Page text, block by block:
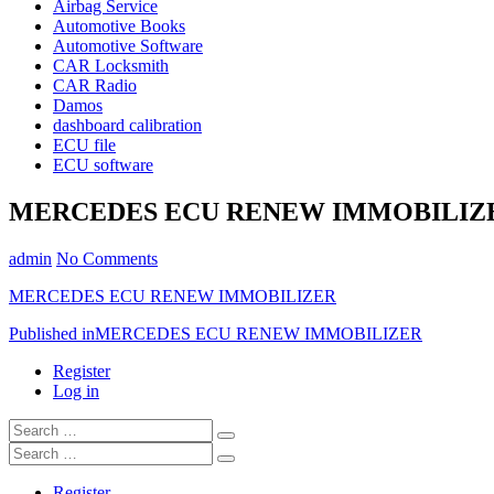
Airbag Service
Automotive Books
Automotive Software
CAR Locksmith
CAR Radio
Damos
dashboard calibration
ECU file
ECU software
MERCEDES ECU RENEW
admin No Comments
MERCEDES ECU RENEW IMMOBILIZER
Post
navigation
Published inMERCEDES ECU RENEW IMMOBILIZER
Register
Log in
Search
…
Search
…